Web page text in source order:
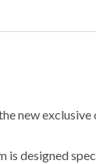
new
is designed